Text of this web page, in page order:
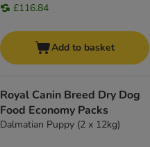
£116.84
Add to basket
Royal Canin Breed Dry Dog
Food Economy Packs
Dalmatian Puppy (2 x 12kg)